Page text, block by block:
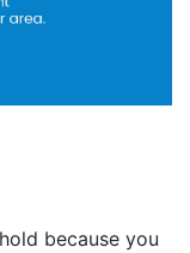
because you